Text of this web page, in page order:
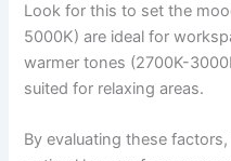
Look for this to set the
5000K) are ideal for
warmer tones (2700K-
suited for relaxing areas.
By evaluating these